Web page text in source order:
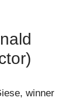
winner